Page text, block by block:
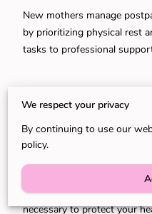
New mothers manage
by prioritizing physical rest
tasks to professional
Your body requires specific
from childbirth while you
of a new infant.
Professional assistance
necessary to protect your
We respect your privacy
By continuing to use our
policy.